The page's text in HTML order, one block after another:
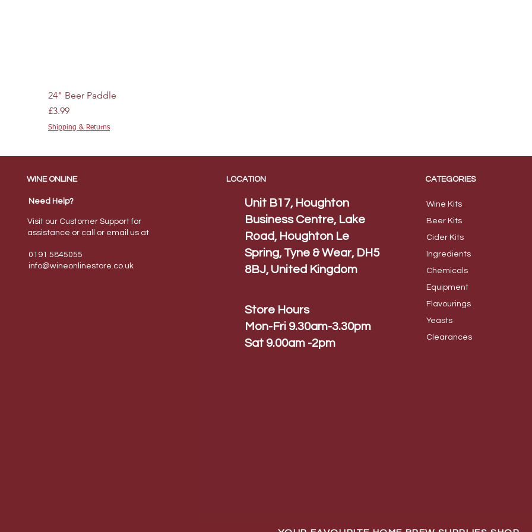
24" Beer Paddle
Price
£3.99
Shipping & Returns
WINE ONLINE
Need Help?
Visit our Customer Support for
assistance or call or email us at
0191 5845055
info@wineonlinestore.co.uk
LOCATION
Unit B17, Houghton
Business Centre, Lake
Road, Houghton Le
Spring, Tyne & Wear, DH5
8BJ, United Kingdom
Store Hours
Mon-Fri 9.30am-3.30pm
Sat 9.00am -2pm
CATEGORIES
Wine Kits
BeerKits
Cider Kits
Ingredients
Chemicals
Equipment
Flavourings
Yeasts
Clearances